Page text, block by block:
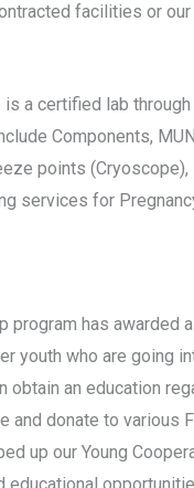
facilities or our
a certified lab through
Components,
points (Cryoscope),
services for
program has awarded
youth who are going
obtain an education
and donate to various
up our Young